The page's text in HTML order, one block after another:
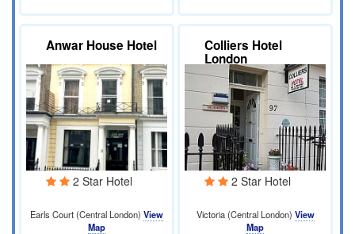
Anwar House Hotel
2 Star Hotel
Earls Court (Central London) View
Map
Colliers Hotel
London
2 Star Hotel
Victoria (Central London) View
Map